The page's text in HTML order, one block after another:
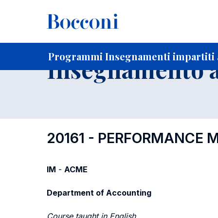
Programmi Insegnamenti impartiti
Home Per studenti iscritti
Insegnamento
20161 - PERFORMANCE
IM - ACME
Department of Accounting
Course taught in English